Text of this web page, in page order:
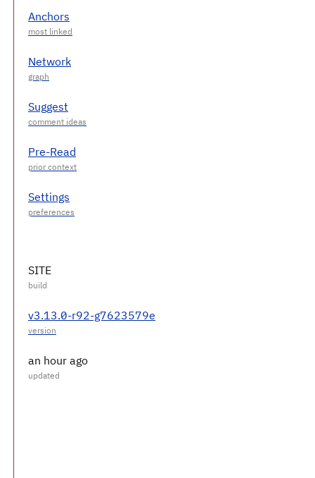
Anchors
Network
Suggest
Pre-Read
Settings
SITE
v3.13.0-r92-g7623579e
an hour ago